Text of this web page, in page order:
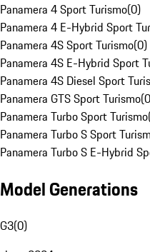
Panamera 4 Sport Turismo(0)
Panamera 4 E-Hybrid Sport
Panamera 4S Sport Turismo(0)
Panamera 4S E-Hybrid Sport
Panamera 4S Diesel Sport
Panamera GTS Sport Turismo(0
Panamera Turbo Sport Turismo
Panamera Turbo S Sport
Panamera Turbo S E-Hybrid
Model Generations
G3(0)